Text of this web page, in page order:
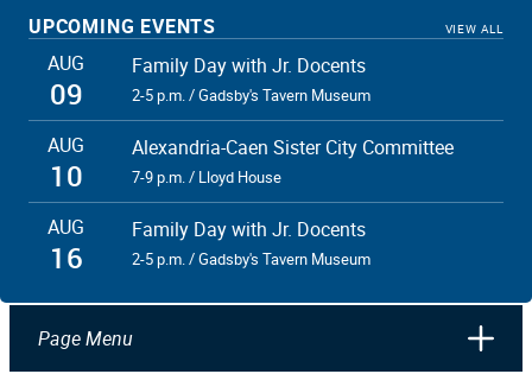
UPCOMING EVENTS VIEW ALL
AUG
09
Family Day with Jr. Docents
2-5 p.m. / Gadsby's Tavern Museum
AUG
10
Alexandria-Caen Sister City Committee
7-9 p.m. / Lloyd House
AUG
16
Family Day with Jr. Docents
2-5 p.m. / Gadsby's Tavern Museum
Page Menu